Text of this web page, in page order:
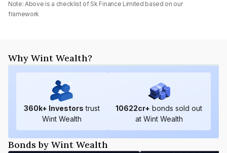
Note: Above is a checklist of Sk Finance Limited based on our
framework
Why Wint Wealth?
360k+ Investors trust
Wint Wealth
10622cr+ bonds sold out
at Wint Wealth
Bonds by Wint Wealth